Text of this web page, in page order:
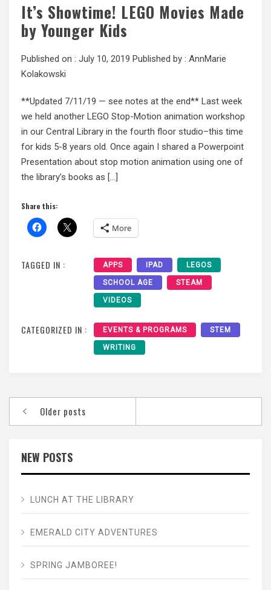
It’s Showtime! LEGO Movies Made
by Younger Kids
Published on : July 10, 2019 Published by : AnnMarie
Kolakowski
**Updated 7/11/19 — see notes at the end** Last week
we held another LEGO Stop-Motion animation workshop
in our Central Library in the fourth floor studio–this time
for kids 5-8 years old. Once again I shared a Powerpoint
Presentation about stop motion animation using one of
the library’s books as […]
Share this:
More
TAGGED IN : APPS IPAD LEGOS
SCHOOL AGE STEAM
VIDEOS
CATEGORIZED IN : EVENTS & PROGRAMS STEM
WRITING
Posts
navigation
Older posts
NEW POSTS
LUNCH AT THE LIBRARY
EMERALD CITY ADVENTURES
SPRING JAMBOREE!